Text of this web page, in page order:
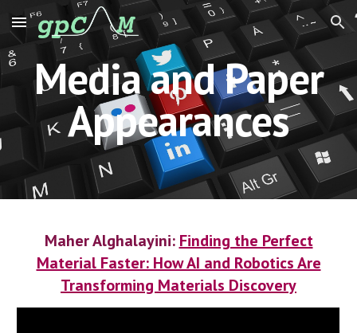
Skip to main content Skip to navigation
Media and Paper
Appearances
Maher Alghalayini: Finding the Perfect
Material Faster: How AI and Robotics Are
Transforming Materials Discovery